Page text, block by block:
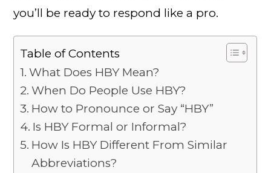
you’ll be ready to respond like a pro.
Table of Contents
What Does HBY Mean?
When Do People Use HBY?
How to Pronounce or Say “HBY”
Is HBY Formal or Informal?
How Is HBY Different From Similar
Abbreviations?